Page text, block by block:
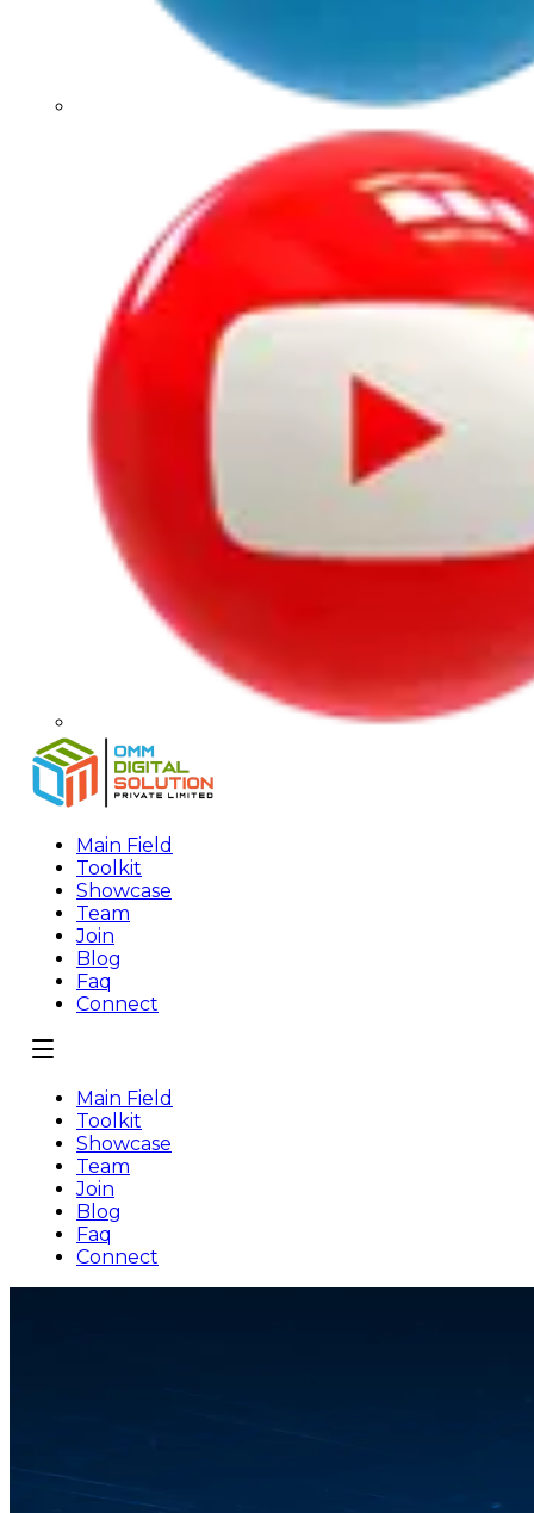
Main Field
Toolkit
Showcase
Team
Join
Blog
Faq
Connect
Main Field
Toolkit
Showcase
Team
Join
Blog
Faq
Connect